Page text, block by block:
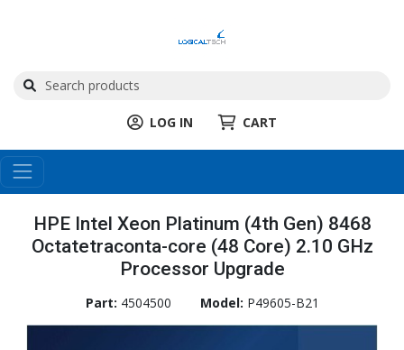
LOG IN CART
HPE Intel Xeon Platinum (4th Gen) 8468
Octatetraconta-core (48 Core) 2.10 GHz
Processor Upgrade
Part: 4504500 Model: P49605-B21